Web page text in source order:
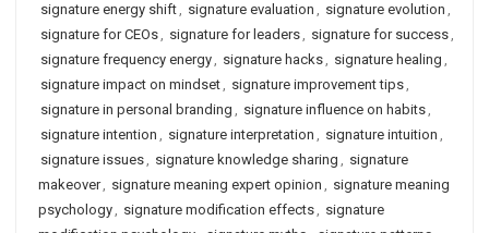
signature energy shift, signature evaluation , signature evolution ,
signature for CEOs, signature for leaders, signature for success,
signature frequency energy, signature hacks, signature healing ,
signature impact on mindset, signature improvement tips,
signature in personal branding , signature influence on habits,
signature intention , signature interpretation , signature intuition ,
signature issues, signature knowledge sharing , signature
makeover, signature meaning expert opinion , signature meaning
psychology, signature modification effects, signature